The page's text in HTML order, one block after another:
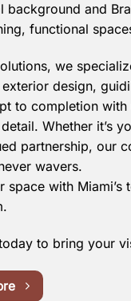
background and
functional
we
design,
to completion with
Whether it’s
partnership, our
wavers.
space with Miami’s
to bring your